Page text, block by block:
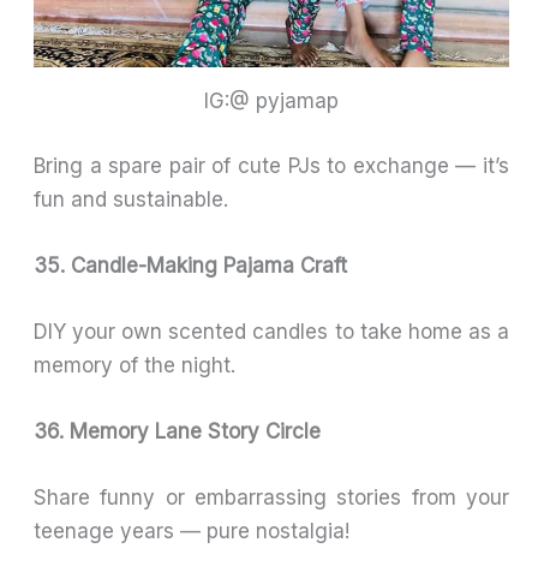
IG:@ pyjamap
Bring a spare pair of cute PJs to exchange — it’s
fun and sustainable.
35. Candle-Making Pajama Craft
DIY your own scented candles to take home as a
memory of the night.
36. Memory Lane Story Circle
Share funny or embarrassing stories from your
teenage years — pure nostalgia!